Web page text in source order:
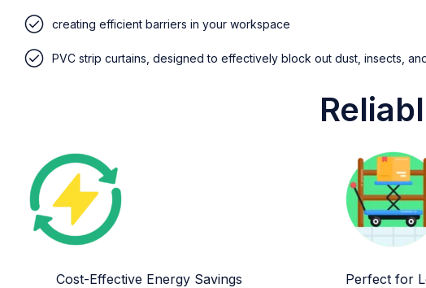
creating efficient barriers in your workspace
PVC strip curtains, designed to effectively block out dust, insects,
Cost-Effective Energy Savings
Perfect for